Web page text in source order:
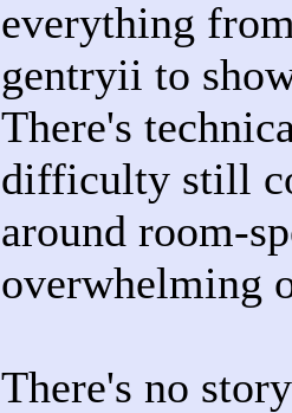
everything
gentryii to
There's
difficulty still
around room-
overwhelming
There's no